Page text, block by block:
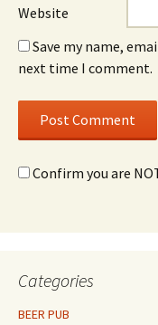
Website
Save my name,
next time I comment.
Confirm you are
Categories
BEER PUB